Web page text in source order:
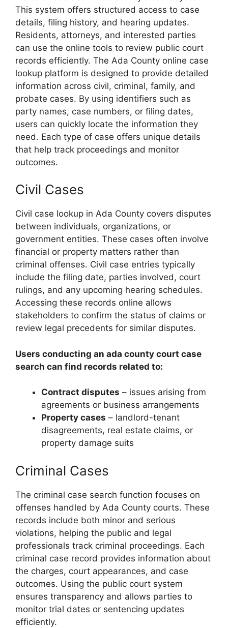
This system offers structured access to case
details, filing history, and hearing updates.
Residents, attorneys, and interested parties
can use the online tools to review public court
records efficiently. The Ada County online case
lookup platform is designed to provide detailed
information across civil, criminal, family, and
probate cases. By using identifiers such as
party names, case numbers, or filing dates,
users can quickly locate the information they
need. Each type of case offers unique details
that help track proceedings and monitor
outcomes.
Civil Cases
Civil case lookup in Ada County covers disputes
between individuals, organizations, or
government entities. These cases often involve
financial or property matters rather than
criminal offenses. Civil case entries typically
include the filing date, parties involved, court
rulings, and any upcoming hearing schedules.
Accessing these records online allows
stakeholders to confirm the status of claims or
review legal precedents for similar disputes.
Users conducting an ada county court case
search can find records related to:
Contract disputes – issues arising from
agreements or business arrangements
Property cases – landlord-tenant
disagreements, real estate claims, or
property damage suits
Criminal Cases
The criminal case search function focuses on
offenses handled by Ada County courts. These
records include both minor and serious
violations, helping the public and legal
professionals track criminal proceedings. Each
criminal case record provides information about
the charges, court appearances, and case
outcomes. Using the public court system
ensures transparency and allows parties to
monitor trial dates or sentencing updates
efficiently.